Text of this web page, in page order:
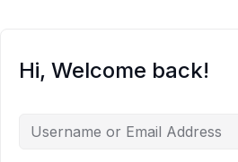
Hi, Welcome back!